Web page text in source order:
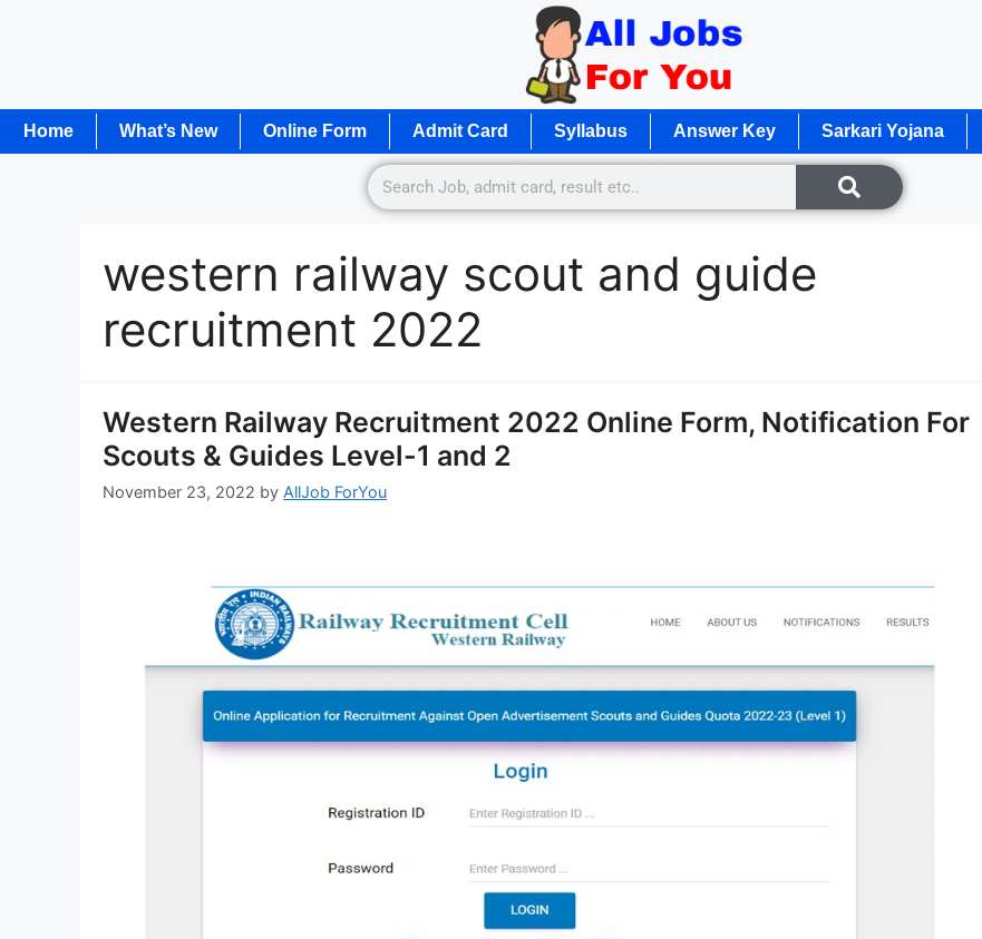
Home What’s New Online Form Admit Card Syllabus Answer Key Sarkari Yojana
western railway scout and guide
recruitment 2022
Western Railway Recruitment 2022 Online Form, Notification For
Scouts & Guides Level-1 and 2
November 23, 2022 by AllJob ForYou